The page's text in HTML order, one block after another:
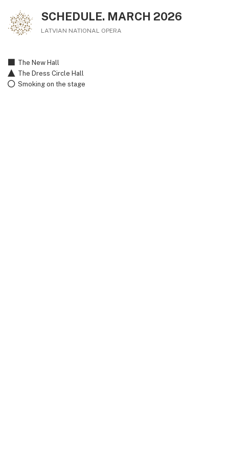
SCHEDULE. MARCH 2026
LATVIAN NATIONAL OPERA
The New Hall
The Dress Circle Hall
Smoking on the stage